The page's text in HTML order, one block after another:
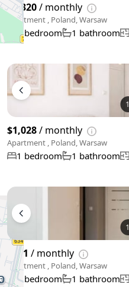
$1,320/ monthly
Apartment , Poland, Warsaw
1 bedroom 1 bathroom
1
$1,028/ monthly
Apartment , Poland, Warsaw
1 bedroom 1 bathroom
1
$931 / monthly
Apartment , Poland, Warsaw
1 bedroom 1 bathroom